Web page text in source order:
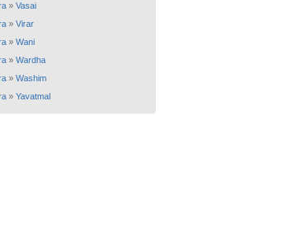
» Vasai
» Virar
» Wani
» Wardha
» Washim
» Yavatmal